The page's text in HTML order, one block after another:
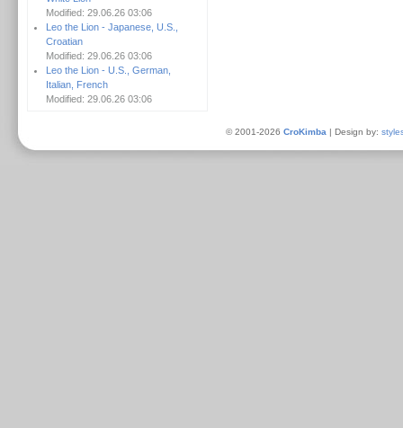
Modified: 29.06.26 03:06
Leo the Lion - Japanese, U.S.,
Croatian
Modified: 29.06.26 03:06
Leo the Lion - U.S., German,
Italian, French
Modified: 29.06.26 03:06
© 2001-2026 CroKimba | Design by: